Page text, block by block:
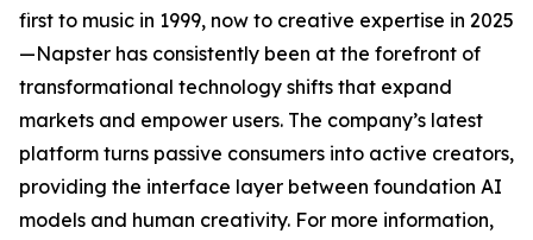
first to music in 1999, now to creative expertise in 2025
—Napster has consistently been at the forefront of
transformational technology shifts that expand
markets and empower users. The company’s latest
platform turns passive consumers into active creators,
providing the interface layer between foundation AI
models and human creativity. For more information,